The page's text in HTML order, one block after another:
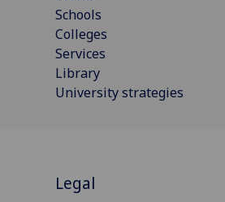
Schools
Colleges
Services
Library
University strategies
Legal